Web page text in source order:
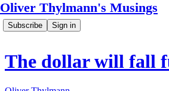
Oliver Thylmann's Musings
Subscribe Sign in
The dollar will fall